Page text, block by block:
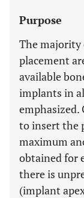
Purpose
The majority
placement
available
implants in
to insert the
maximum
obtained for
there is
(implant